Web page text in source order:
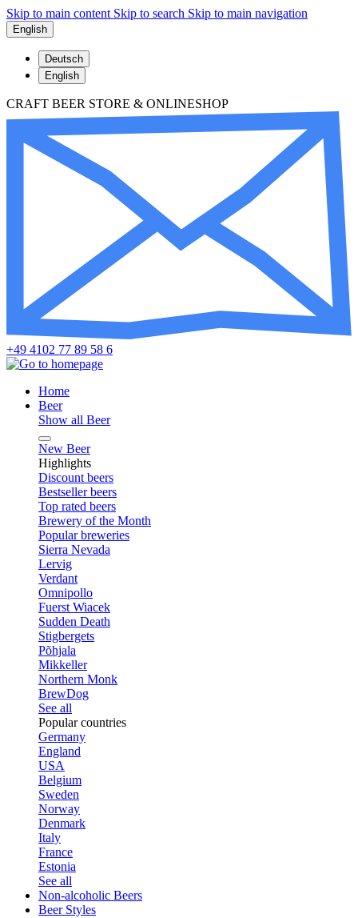
Skip to main content Skip to search Skip to main navigation
English
Deutsch
English
CRAFT BEER STORE & ONLINESHOP
+49 4102 77 89 58 6
Home
Beer
Show all Beer
New Beer
Highlights
Discount beers
Bestseller beers
Top rated beers
Brewery of the Month
Popular breweries
Sierra Nevada
Lervig
Verdant
Omnipollo
Fuerst Wiacek
Sudden Death
Stigbergets
Põhjala
Mikkeller
Northern Monk
BrewDog
See all
Popular countries
Germany
England
USA
Belgium
Sweden
Norway
Denmark
Italy
France
Estonia
See all
Non-alcoholic Beers
Beer Styles